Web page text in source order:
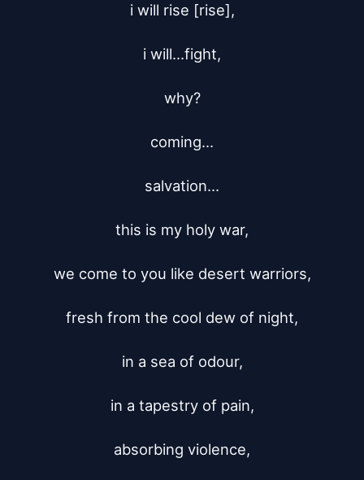
i will rise [rise],
i will...fight,
why?
coming...
salvation...
this is my holy war,
we come to you like desert warriors,
fresh from the cool dew of night,
in a sea of odour,
in a tapestry of pain,
absorbing violence,